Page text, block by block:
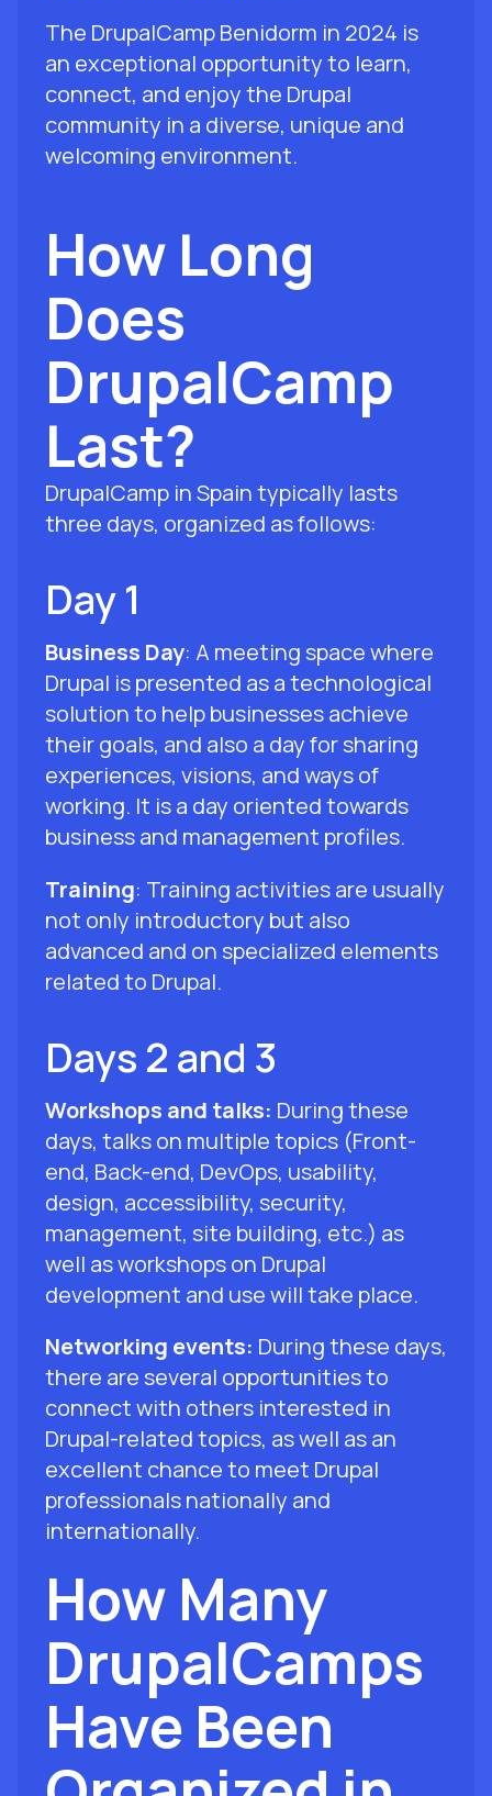
The DrupalCamp Benidorm in 2024 is
an exceptional opportunity to learn,
connect, and enjoy the Drupal
community in a diverse, unique and
welcoming environment.
How Long
Does
DrupalCamp
Last?
DrupalCamp in Spain typically lasts
three days, organized as follows:
Day 1
Business Day: A meeting space where
Drupal is presented as a technological
solution to help businesses achieve
their goals, and also a day for sharing
experiences, visions, and ways of
working. It is a day oriented towards
business and management profiles.
Training: Training activities are usually
not only introductory but also
advanced and on specialized elements
related to Drupal.
Days 2 and 3
Workshops and talks: During these
days, talks on multiple topics (Front-
end, Back-end, DevOps, usability,
design, accessibility, security,
management, site building, etc.) as
well as workshops on Drupal
development and use will take place.
Networking events: During these days,
there are several opportunities to
connect with others interested in
Drupal-related topics, as well as an
excellent chance to meet Drupal
professionals nationally and
internationally.
How Many
DrupalCamps
Have Been